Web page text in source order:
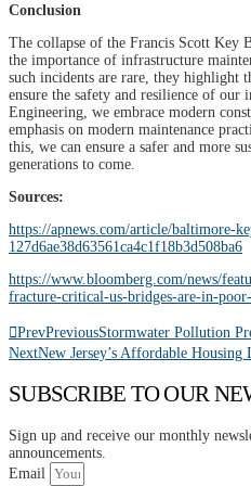
Conclusion
The collapse of the Francis Scott Key
the importance of infrastructure
such incidents are rare, they highlight
ensure the safety and resilience of our
Engineering, we embrace modern
emphasis on modern maintenance
this, we can ensure a safer and more
generations to come.
Sources:
https://apnews.com/article/baltimore-
127d6ae38d63561ca4c1f18b3d508ba6
https://www.bloomberg.com/news/
fracture-critical-us-bridges-are-in-
PrevPreviousStormwater Pollution
NextNew Jersey’s Affordable Housing
SUBSCRIBE TO OUR
Sign up and receive our monthly
announcements.
Email